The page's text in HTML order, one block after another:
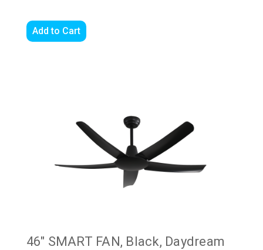
Add to Cart
46" SMART FAN, Black, Daydream